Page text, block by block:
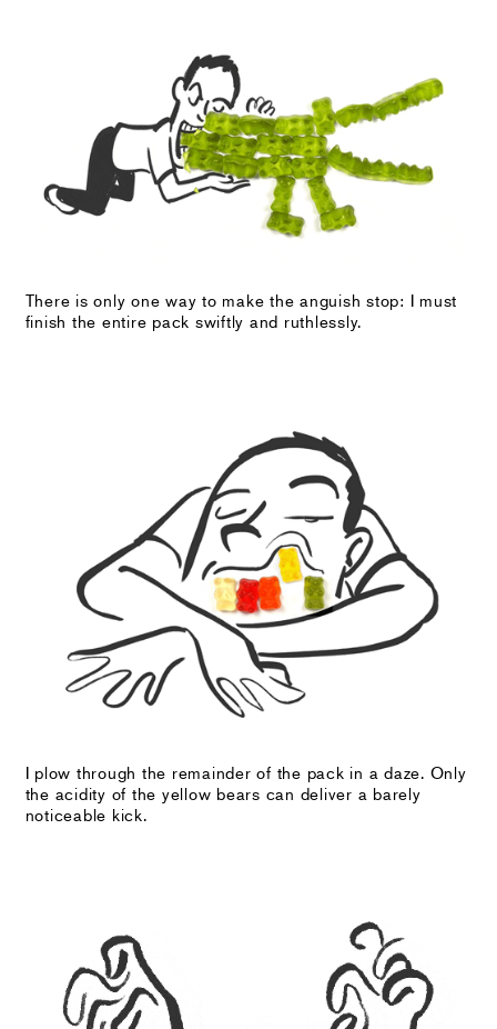
There is only one way to make the anguish stop: I must
finish the entire pack swiftly and ruthlessly.
I plow through the remainder of the pack in a daze. Only
the acidity of the yellow bears can deliver a barely
noticeable kick.